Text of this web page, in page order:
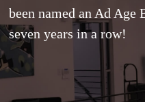
been named an Ad Age
seven years in a row!